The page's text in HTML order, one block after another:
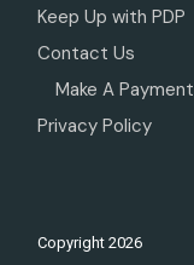
Keep Up with PDP
Contact Us
Make A Payment
Privacy Policy
Copyright2026